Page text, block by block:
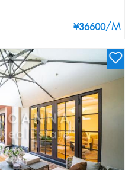
¥36600/M